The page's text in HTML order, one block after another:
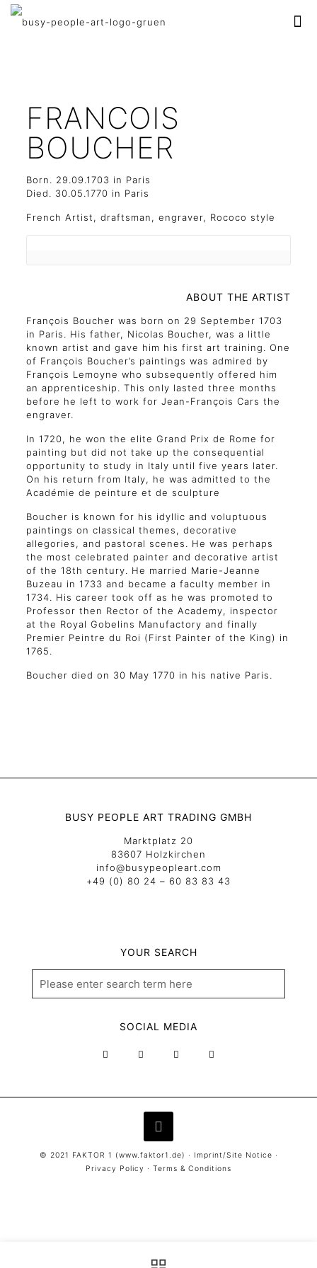
FRANCOIS
BOUCHER
Born. 29.09.1703 in Paris
Died. 30.05.1770 in Paris
French Artist, draftsman, engraver, Rococo style
ABOUT THE ARTIST
François Boucher was born on 29 September 1703
in Paris. His father, Nicolas Boucher, was a little
known artist and gave him his first art training. One
of François Boucher’s paintings was admired by
François Lemoyne who subsequently offered him
an apprenticeship. This only lasted three months
before he left to work for Jean-François Cars the
engraver.
In 1720, he won the elite Grand Prix de Rome for
painting but did not take up the consequential
opportunity to study in Italy until five years later.
On his return from Italy, he was admitted to the
Académie de peinture et de sculpture
Boucher is known for his idyllic and voluptuous
paintings on classical themes, decorative
allegories, and pastoral scenes. He was perhaps
the most celebrated painter and decorative artist
of the 18th century. He married Marie-Jeanne
Buzeau in 1733 and became a faculty member in
1734. His career took off as he was promoted to
Professor then Rector of the Academy, inspector
at the Royal Gobelins Manufactory and finally
Premier Peintre du Roi (First Painter of the King) in
1765.
Boucher died on 30 May 1770 in his native Paris.
BUSY PEOPLE ART TRADING GMBH
Marktplatz 20
83607 Holzkirchen
info@busypeopleart.com
+49 (0) 80 24 – 60 83 83 43
YOUR SEARCH
SOCIAL MEDIA
© 2021 FAKTOR 1 (www.faktor1.de) · Imprint/Site Notice ·
Privacy Policy · Terms & Conditions